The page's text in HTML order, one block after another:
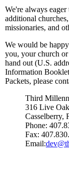
We're always
additional
missionaries, and
We would be
you, your church
hand out (U.S.
Information
Packets, please
Third
316 Live
Casselberry,
Phone:
Fax:
Email: